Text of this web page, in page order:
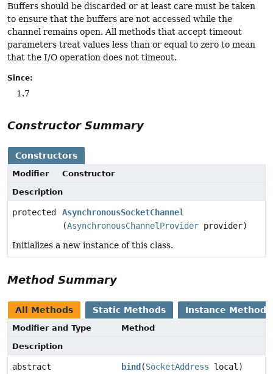
Buffers should be discarded or at least care must be taken
to ensure that the buffers are not accessed while the
channel remains open. All methods that accept timeout
parameters treat values less than or equal to zero to mean
that the I/O operation does not timeout.
Since:
1.7
Constructor Summary
Constructors
Modifier
Constructor
Description
protected
AsynchronousSocketChannel
(AsynchronousChannelProvider provider)
Initializes a new instance of this class.
Method Summary
All Methods Static Methods Instance Methods
Modifier and Type
Method
Description
abstract
bind (SocketAddress local)